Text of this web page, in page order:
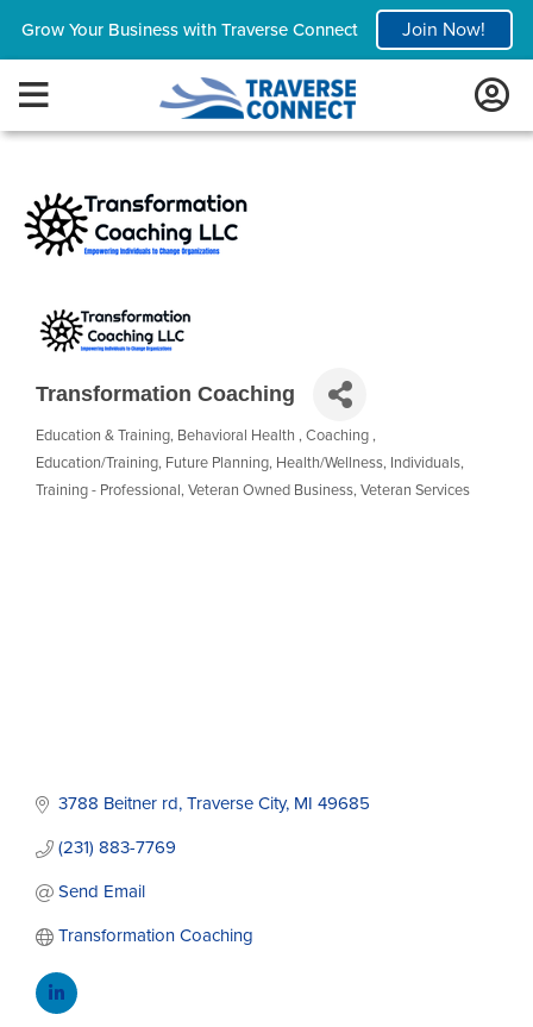
Grow Your Business with Traverse Connect Join Now!
Transformation Coaching
Categories
Education & Training Behavioral Health
Coaching
Education/Training Future Planning Health/Wellness Individuals
Training - Professional Veteran Owned Business Veteran Services
3788 Beitner rd Traverse City MI 49685
(231) 883-7769
Send Email
Transformation Coaching